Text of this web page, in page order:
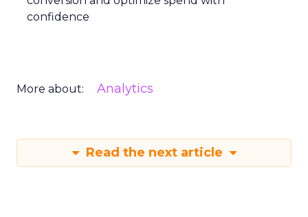
confidence
More about: Analytics
Read the next article